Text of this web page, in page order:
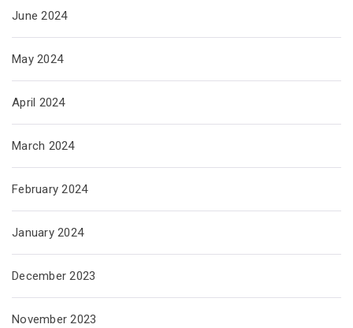
June 2024
May 2024
April 2024
March 2024
February 2024
January 2024
December 2023
November 2023